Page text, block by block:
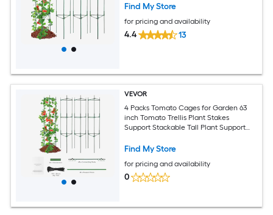
Find My Store
for pricing and availability
4.4 13
VEVOR
4 Packs Tomato Cages for Garden 63
inch Tomato Trellis Plant Stakes
Support Stackable Tall Plant Support
Vegetables Flowers and Climbing
Find My Store
for pricing and availability
0